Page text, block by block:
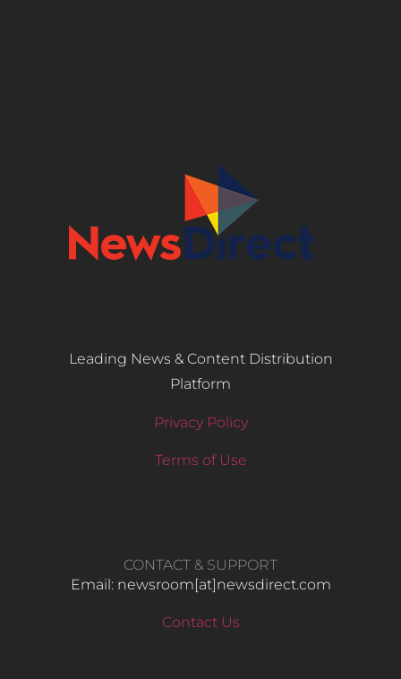
Leading News & Content Distribution
Platform
Privacy Policy
Terms of Use
CONTACT & SUPPORT
Email: newsroom[at]newsdirect.com
Contact Us